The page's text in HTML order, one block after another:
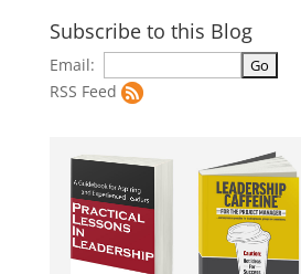
Subscribe to this Blog
Email:
RSS Feed